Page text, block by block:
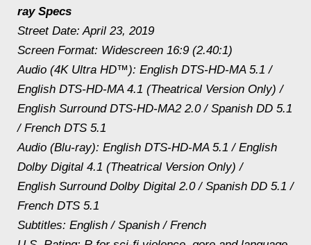
ray Specs
Street Date: April 23, 2019
Screen Format: Widescreen 16:9 (2.40:1)
Audio (4K Ultra HD™): English DTS-HD-MA 5.1 /
English DTS-HD-MA 4.1 (Theatrical Version Only) /
English Surround DTS-HD-MA2 2.0 / Spanish DD 5.1
/ French DTS 5.1
Audio (Blu-ray): English DTS-HD-MA 5.1 / English
Dolby Digital 4.1 (Theatrical Version Only) /
English Surround Dolby Digital 2.0 / Spanish DD 5.1 /
French DTS 5.1
Subtitles: English / Spanish / French